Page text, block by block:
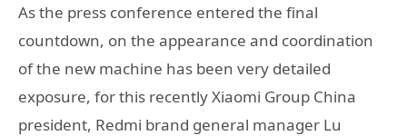
As the press conference entered the final
countdown, on the appearance and coordination
of the new machine has been very detailed
exposure, for this recently Xiaomi Group China
president, Redmi brand general manager Lu